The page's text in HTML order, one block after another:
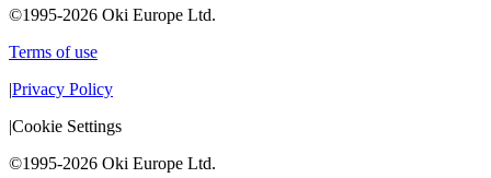
©1995-2026 Oki Europe Ltd.
Terms of use
|Privacy Policy
|Cookie Settings
©1995-2026 Oki Europe Ltd.